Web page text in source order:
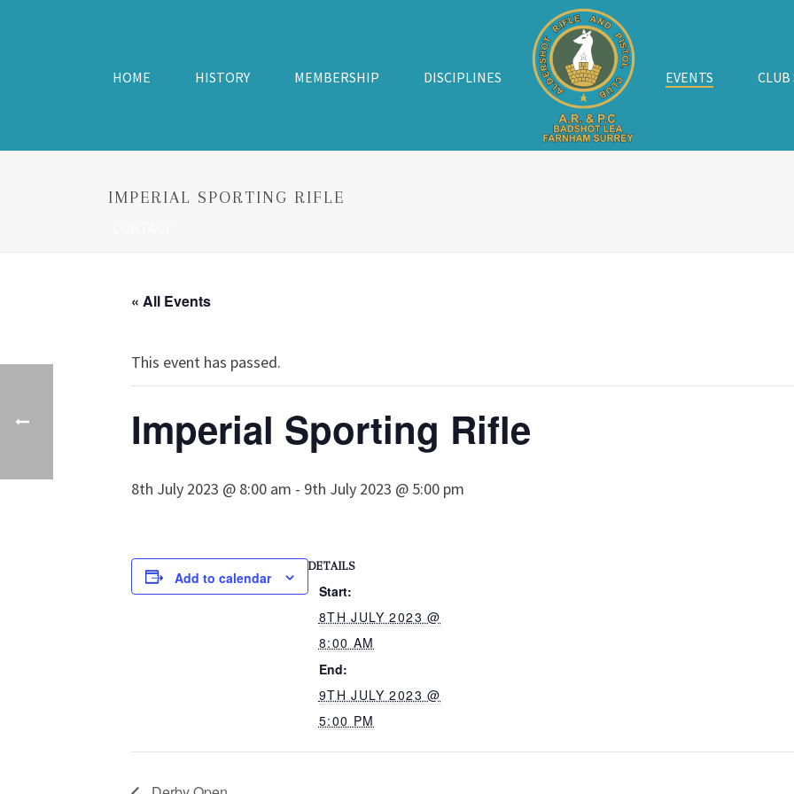
HOME HISTORY MEMBERSHIP DISCIPLINES EVENTS CLUB
IMPERIAL SPORTING RIFLE
« All Events
This event has passed.
Imperial Sporting Rifle
8th July 2023 @ 8:00 am - 9th July 2023 @ 5:00 pm
Add to calendar
DETAILS
Start:
8TH JULY 2023 @
8:00 AM
End:
9TH JULY 2023 @
5:00 PM